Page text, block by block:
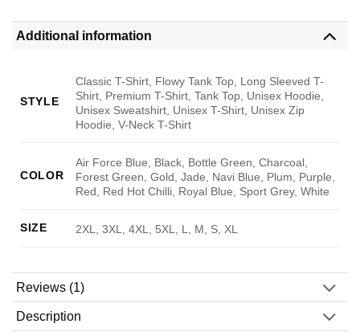
Additional information
STYLE
Classic T-Shirt, Flowy Tank Top, Long Sleeved T-
Shirt, Premium T-Shirt, Tank Top, Unisex Hoodie,
Unisex Sweatshirt, Unisex T-Shirt, Unisex Zip
Hoodie, V-Neck T-Shirt
COLOR
Air Force Blue, Black, Bottle Green, Charcoal,
Forest Green, Gold, Jade, Navi Blue, Plum, Purple,
Red, Red Hot Chilli, Royal Blue, Sport Grey, White
SIZE 2XL, 3XL, 4XL, 5XL, L, M, S, XL
Reviews (1)
Description